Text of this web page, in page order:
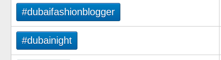
#dubaifashionblogger
#dubainight